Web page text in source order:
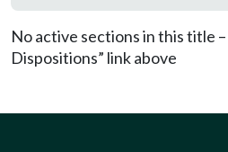
No active sections in this title –
Dispositions” link above